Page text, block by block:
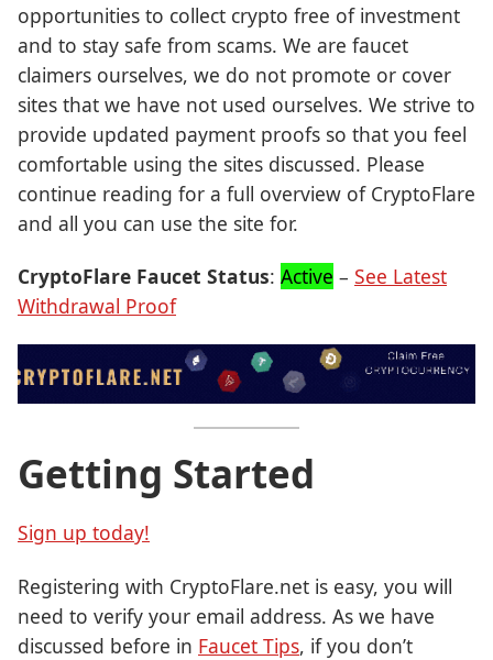
opportunities to collect crypto free of investment
and to stay safe from scams. We are faucet
claimers ourselves, we do not promote or cover
sites that we have not used ourselves. We strive to
provide updated payment proofs so that you feel
comfortable using the sites discussed. Please
continue reading for a full overview of CryptoFlare
and all you can use the site for.
CryptoFlare Faucet Status: Active – See Latest
Withdrawal Proof
Getting Started
Sign up today!
Registering with CryptoFlare.net is easy, you will
need to verify your email address. As we have
discussed before in Faucet Tips, if you don’t